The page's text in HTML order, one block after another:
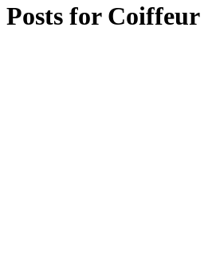
Posts for Coiffeur